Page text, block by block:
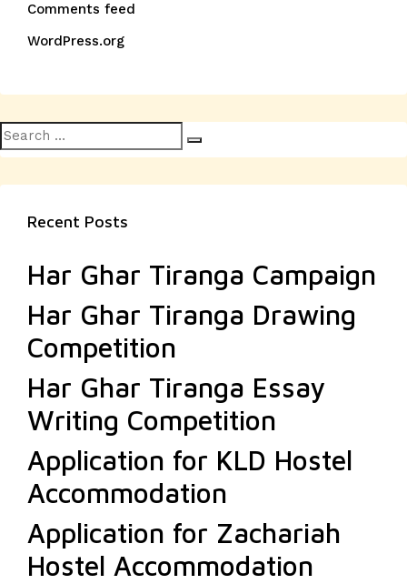
Comments feed
WordPress.org
Search
for:
Recent Posts
Har Ghar Tiranga Campaign
Har Ghar Tiranga Drawing
Competition
Har Ghar Tiranga Essay
Writing Competition
Application for KLD Hostel
Accommodation
Application for Zachariah
Hostel Accommodation